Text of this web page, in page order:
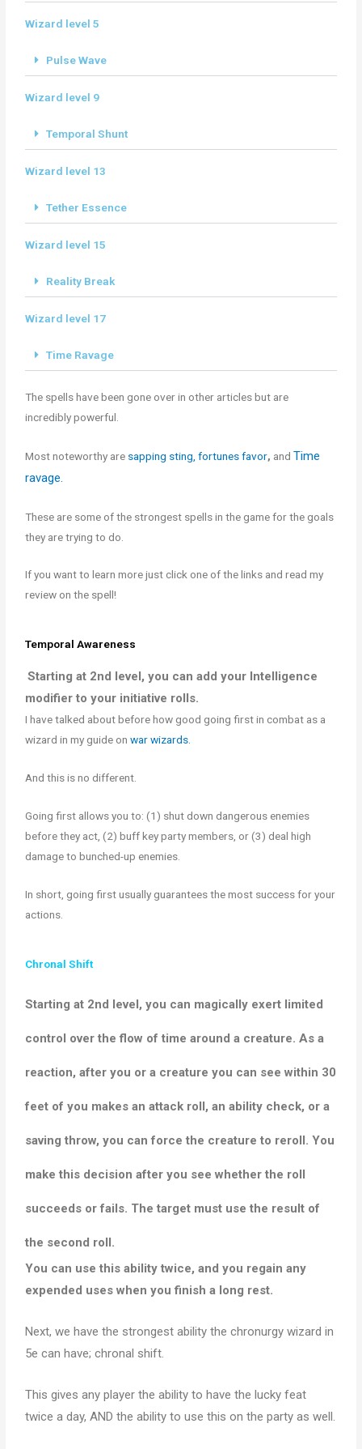
Wizard level 5
Pulse Wave
Wizard level 9
Temporal Shunt
Wizard level 13
Tether Essence
Wizard level 15
Reality Break
Wizard level 17
Time Ravage
The spells have been gone over in other articles but are
incredibly powerful.
Most noteworthy are sapping sting, fortunes favor, and Time
ravage.
These are some of the strongest spells in the game for the goals
they are trying to do.
If you want to learn more just click one of the links and read my
review on the spell!
Temporal Awareness
Starting at 2nd level, you can add your Intelligence
modifier to your initiative rolls.
I have talked about before how good going first in combat as a
wizard in my guide on war wizards.
And this is no different.
Going first allows you to: (1) shut down dangerous enemies
before they act, (2) buff key party members, or (3) deal high
damage to bunched-up enemies.
In short, going first usually guarantees the most success for your
actions.
Chronal Shift
Starting at 2nd level, you can magically exert limited
control over the flow of time around a creature.As a
reaction, after you or a creature you can see within 30
feet of you makes an attack roll, an ability check, or a
saving throw, you can force the creature to reroll. You
make this decision after you see whether the roll
succeeds or fails. The target must use the result of
the second roll.
You can use this ability twice, and you regain any
expended uses when you finish a long rest.
Next, we have the strongest ability the chronurgy wizard in
5e can have; chronal shift.
This gives any player the ability to have the lucky feat
twice a day, AND the ability to use this on the party as well.